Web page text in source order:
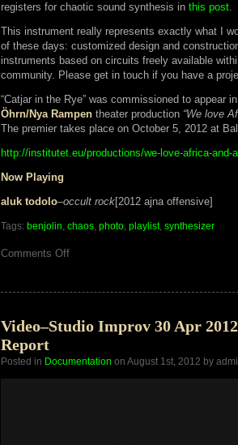
registers for chaotic sound synthesis in this post.
This instrument really represents exactly what I
of these days: customized design and
instruments based on circuits freely available
community. Please get in touch if you have a
“Catjar in the Rye” was commissioned to appear
Öhrn/Nya Rampen theater production “We love
The premier takes place on October 5, 2012 at
http://institutet.eu/productions/we-love-africa-and-
Now Playing
aluk todolo–occult rock[2012 ajna offensive]
Tags: benjolin, chaos, photo, playlist, synthesizer
Comments Offon
Video–Studio Improv 30 Apr
Report
Posted in Documentation on August 1st, 2012 by